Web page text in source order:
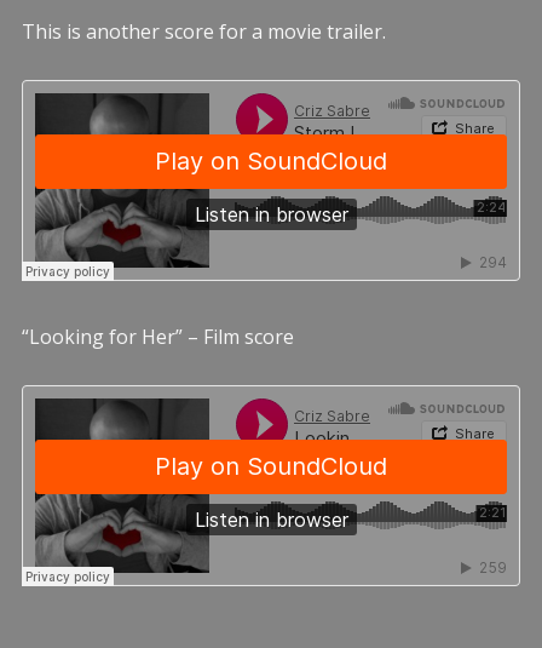
This is another score for a movie trailer.
“Looking for Her” – Film score